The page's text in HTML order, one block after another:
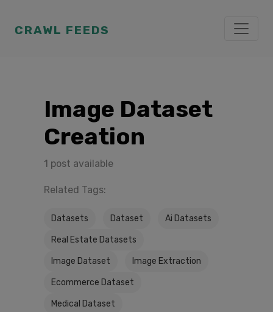
CRAWL FEEDS
Image Dataset
Creation
1 post available
Related Tags:
Datasets Dataset Ai Datasets
Real Estate Datasets
Image Dataset Image Extraction
Ecommerce Dataset
Medical Dataset